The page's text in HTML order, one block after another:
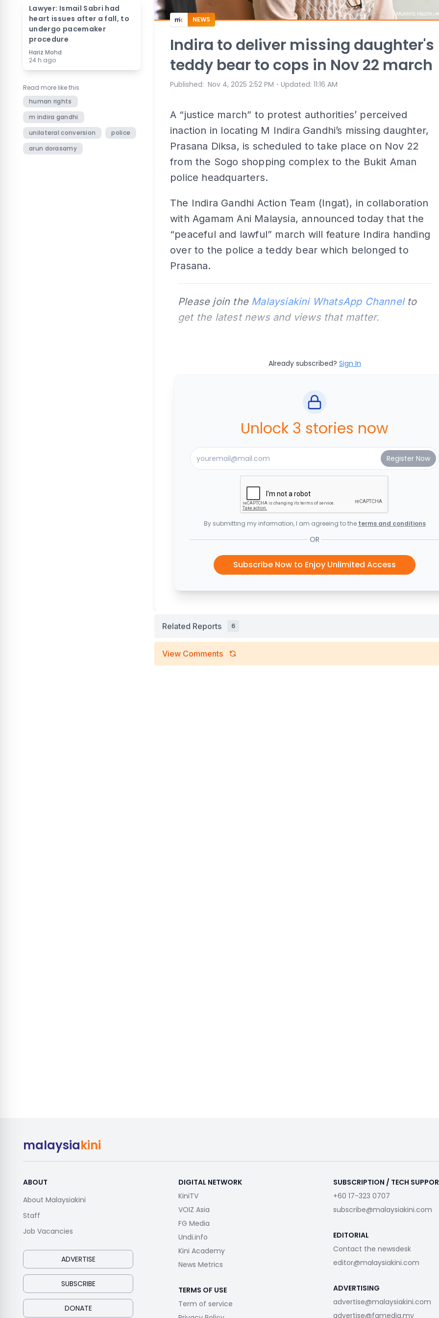
Lawyer: Ismail Sabri had
heart issues after a fall, to
undergo pacemaker
procedure
Hariz Mohd
24 h ago
Read more like this
human rights
m indira gandhi
unilateral conversion
police
arun dorasamy
NEWS
Indira to deliver missing daughter's
teddy bear to cops in Nov 22 march
Published: Nov 4, 2025 2:52 PM ⋅ Updated: 11:16 AM
A “justice march” to protest authorities’ perceived
inaction in locating M Indira Gandhi’s missing daughter,
Prasana Diksa, is scheduled to take place on Nov 22
from the Sogo shopping complex to the Bukit Aman
police headquarters.
The Indira Gandhi Action Team (Ingat), in collaboration
with Agamam Ani Malaysia, announced today that the
“peaceful and lawful” march will feature Indira handing
over to the police a teddy bear which belonged to
Prasana.
Please join the Malaysiakini WhatsApp Channelto
get the latest news and views that matter.
Already subscribed? Sign In
Unlock 3 stories now
By submitting my information, I am agreeing to the terms and conditions
OR
Subscribe Now to Enjoy Unlimited Access
Related Reports 6
View Comments
malaysiakini
ABOUT
About Malaysiakini
Staff
Job Vacancies
ADVERTISE
SUBSCRIBE
DONATE
DIGITAL NETWORK
KiniTV
VOIZ Asia
FG Media
Undi.info
Kini Academy
News Metrics
TERMS OF USE
Term of service
SUBSCRIPTION / TECH
+60 17-323 0707
subscribe@malaysiakini.com
EDITORIAL
Contact the newsdesk
editor@malaysiakini.com
ADVERTISING
advertise@malaysiakini.com
advertise@fgmedia.my